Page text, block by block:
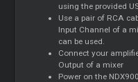
using the provided
Use a pair of RCA
Input Channel of a
can be used.
Connect your
Output of a mixer
Power on the